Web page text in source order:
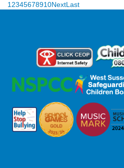
1 2345678910NextLast